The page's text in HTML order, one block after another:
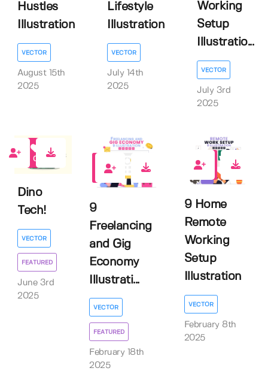
Hustles
Illustration
VECTOR
August 15th
2025
Lifestyle
Illustration
VECTOR
July 14th
2025
Working
Setup
Illustratio...
VECTOR
July 3rd
2025
0
Dino
Tech!
VECTOR
FEATURED
June 3rd
2025
1
9
Freelancing
and Gig
Economy
Illustrati...
VECTOR
FEATURED
February 18th
2025
0
9 Home
Remote
Working
Setup
Illustration
VECTOR
February 8th
2025